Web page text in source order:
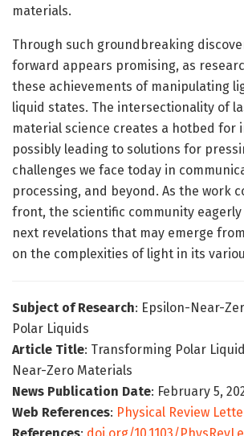
materials.
Through such groundbreaking
forward appears promising, as
these achievements of manipulating
liquid states. The intersectionality of
material science creates a hotbed for
possibly leading to solutions for
challenges we face today in
processing, and beyond. As the work
front, the scientific community
next revelations that may emerge
on the complexities of light in its
Subject of Research: Epsilon-Near-
Polar Liquids
Article Title: Transforming Polar
Near-Zero Materials
News Publication Date: February 5,
Web References: Physical Review